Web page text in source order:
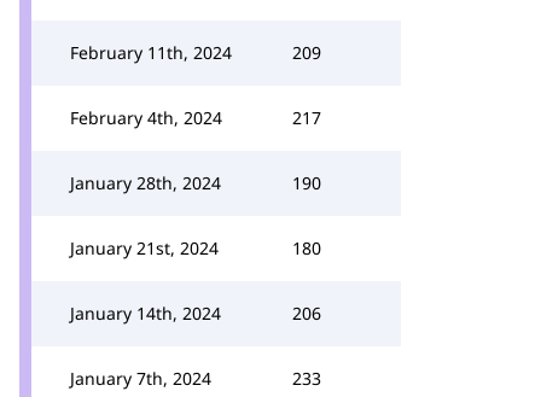
February 11th, 2024 209
February 4th, 2024 217
January 28th, 2024 190
January 21st, 2024 180
January 14th, 2024 206
January 7th, 2024 233